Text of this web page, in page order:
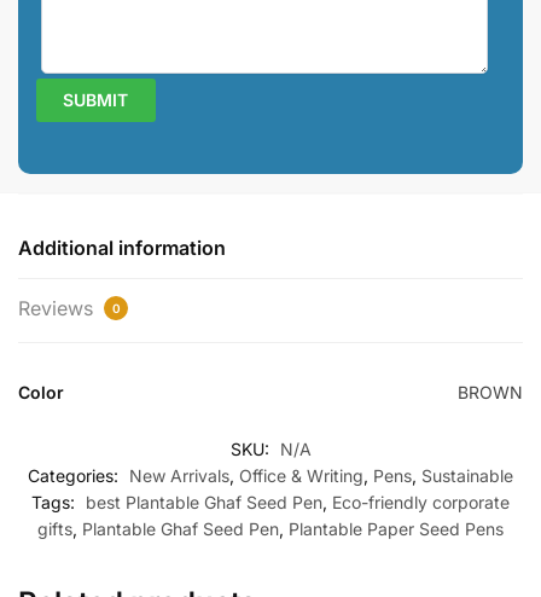
Additional information
Reviews 0
Color BROWN
SKU:
N/A
Categories:
New Arrivals, Office & Writing, Pens, Sustainable
Tags:
best Plantable Ghaf Seed Pen, Eco-friendly corporate
gifts, Plantable Ghaf Seed Pen, Plantable Paper Seed Pens